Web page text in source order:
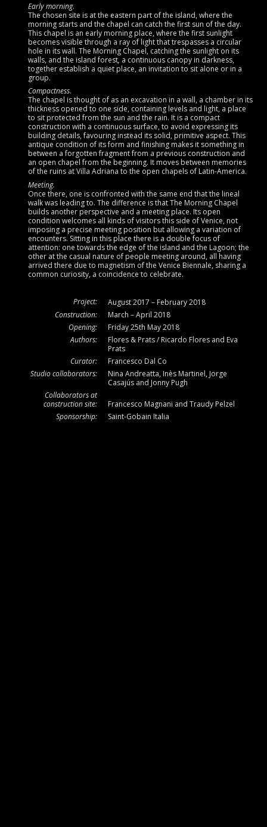
Early morning.
The chosen site is at the eastern part of the island, where the
morning starts and the chapel can catch the first sun of the day.
This chapel is an early morning place, where the first sunlight
becomes visible through a ray of light that trespasses a circular
hole in its wall. The Morning Chapel, catching the sunlight on its
walls, and the island forest, a continuous canopy in darkness,
together establish a quiet place, an invitation to sit alone or in a
group.
Compactness.
The chapel is thought of as an excavation in a wall, a chamber in its
thickness opened to one side, containing levels and light, a place
to sit protected from the sun and the rain. It is a compact
construction with a continuous surface, to avoid expressing its
building details, favouring instead its solid, primitive aspect. This
antique condition of its form and finishing makes it something in
between a forgotten fragment from a previous construction and
an open chapel from the beginning. It moves between memories
of the ruins at Villa Adriana to the open chapels of Latin-America.
Meeting.
Once there, one is confronted with the same end that the lineal
walk was leading to. The difference is that The Morning Chapel
builds another perspective and a meeting place. Its open
condition welcomes all kinds of visitors this side of Venice, not
imposing a precise meeting position but allowing a variation of
encounters. Sitting in this place there is a double focus of
attention: one towards the edge of the island and the Lagoon; the
other at the casual nature of people meeting around, all having
arrived there due to magnetism of the Venice Biennale, sharing a
common curiosity, a coincidence to celebrate.
Project:
August 2017 – February 2018
Construction:
March – April 2018
Opening:
Friday 25th May 2018
Authors:
Flores & Prats / Ricardo Flores and Eva
Prats
Curator:
Francesco Dal Co
Studio collaborators:
Nina Andreatta, Inès Martinel, Jorge
Casajús and Jonny Pugh
Collaborators at
construction site:
Francesco Magnani and Traudy Pelzel
Sponsorship:
Saint-Gobain Italia